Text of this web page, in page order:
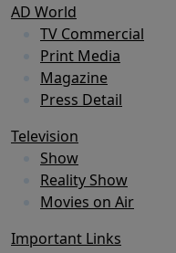
AD World
TV Commercial
Print Media
Magazine
Press Detail
Television
Show
Reality Show
Movies on Air
Important Links